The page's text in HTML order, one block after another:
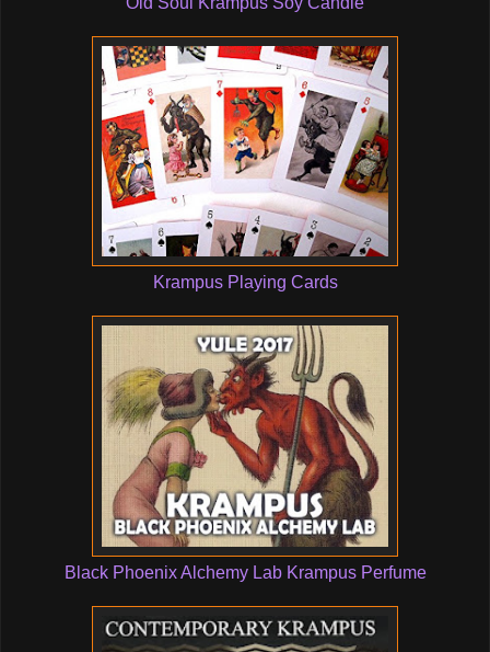
Krampus Playing Cards
Black Phoenix Alchemy Lab Krampus Perfume